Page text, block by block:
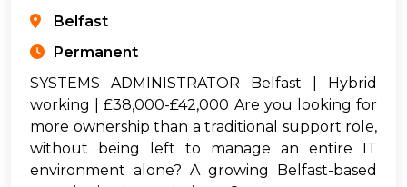
Belfast
Permanent
SYSTEMS ADMINISTRATOR Belfast | Hybrid
working | £38,000-£42,000 Are you looking for
more ownership than a traditional support role,
without being left to manage an entire IT
environment alone? A growing Belfast-based